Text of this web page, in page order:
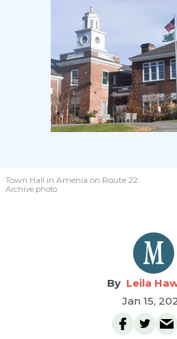
Town Hall in Amenia on Route 22.
Archive photo
Leila
Jan 15,